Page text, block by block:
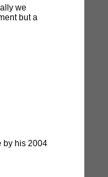
we
but a
by his 2004